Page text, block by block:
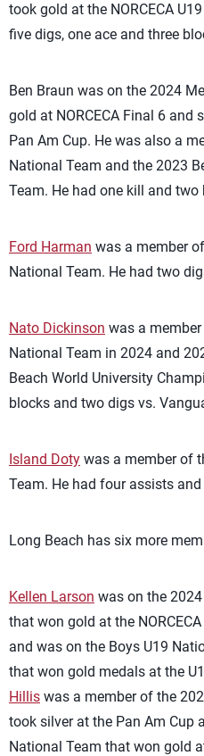
took gold at the NORCECA
five digs, one ace and three
Ben Braun was on the 2024
gold at NORCECA Final 6 and
Pan Am Cup. He was also a
National Team and the 2023
Team. He had one kill and
Ford Harman was a member
National Team. He had two
Nato Dickinson was a
National Team in 2024 and
Beach World University
blocks and two digs vs.
Island Doty was a member of
Team. He had four assists
Long Beach has six more
Kellen Larson was on the 2024
that won gold at the
and was on the Boys U19
that won gold medals at the
Hillis was a member of the
took silver at the Pan Am Cup
National Team that won gold